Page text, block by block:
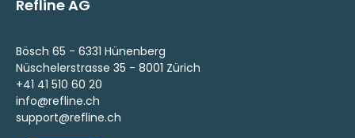
Refline AG
Bösch 65 - 6331 Hünenberg
Nüschelerstrasse 35 - 8001 Zürich
+41 41 510 60 20
info@refline.ch
support@refline.ch